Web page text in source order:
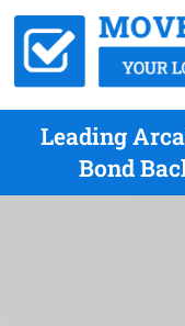
Leading
Bond